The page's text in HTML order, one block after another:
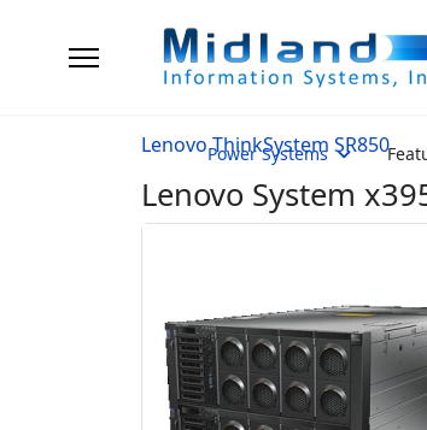
Power Systems
Lenovo ThinkSystem SR850
Lenovo System